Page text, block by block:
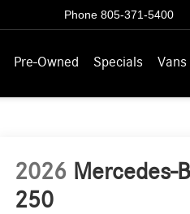
Phone 805-371-5400
Pre-Owned Specials Vans
2026 Mercedes-
250